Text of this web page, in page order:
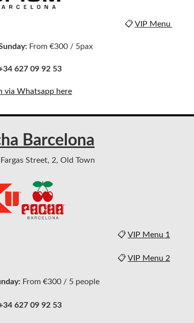
📋VIP Menu
From €300 / 5pax
627 09 92 53
via Whatsapp here
Barcelona
Fargas Street, 2, Old Town
📋VIP Menu 1
📋VIP Menu 2
From €300 / 5 people
627 09 92 53